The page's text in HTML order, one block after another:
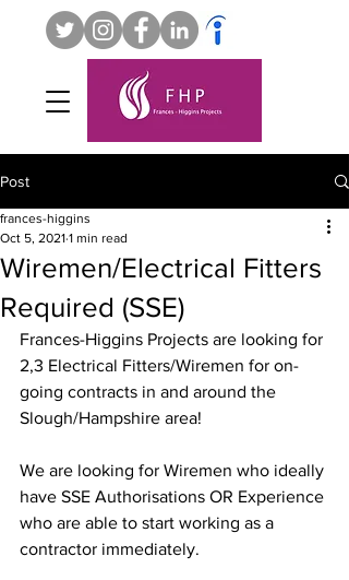
Post
Wiremen/Electrical Fitters
Required (SSE)
frances-higgins
Oct 5, 2021 1 min read
Frances-Higgins Projects are looking for
2,3 Electrical Fitters/Wiremen for on-
going contracts in and around the
Slough/Hampshire area!
We are looking for Wiremen who ideally
have SSE Authorisations OR Experience
who are able to start working as a
contractor immediately.